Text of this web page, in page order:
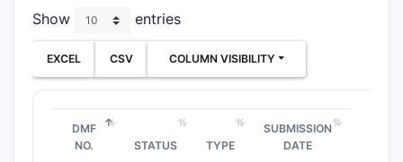
Show entries
EXCEL CSV COLUMN VISIBILITY
DMF
NO.
STATUS TYPE
SUBMISSION
DATE